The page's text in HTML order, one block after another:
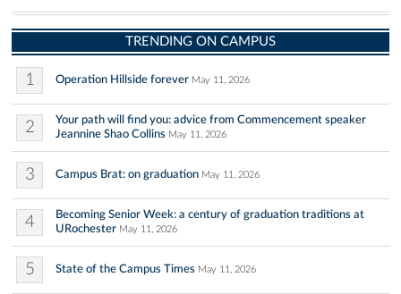
TRENDING ON CAMPUS
1 Operation Hillside forever May 11, 2026
2
Your path will find you: advice from Commencement speaker
Jeannine Shao Collins May 11, 2026
3 Campus Brat: on graduation May 11, 2026
4
Becoming Senior Week: a century of graduation traditions at
URochester May 11, 2026
5 State of the Campus Times May 11, 2026